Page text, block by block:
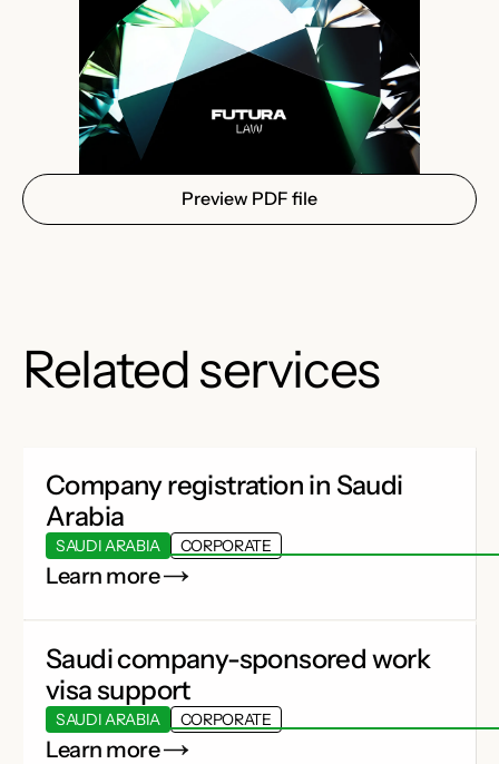
Preview PDF file
Related services
Company registration in Saudi
Arabia
SAUDI ARABIA CORPORATE
Learn more
Saudi company-sponsored work
visa support
SAUDI ARABIA CORPORATE
Learn more